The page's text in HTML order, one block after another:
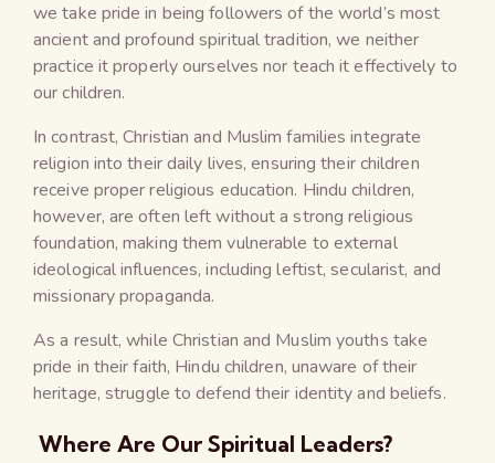
we take pride in being followers of the world’s most
ancient and profound spiritual tradition, we neither
practice it properly ourselves nor teach it effectively to
our children.
In contrast, Christian and Muslim families integrate
religion into their daily lives, ensuring their children
receive proper religious education. Hindu children,
however, are often left without a strong religious
foundation, making them vulnerable to external
ideological influences, including leftist, secularist, and
missionary propaganda.
As a result, while Christian and Muslim youths take
pride in their faith, Hindu children, unaware of their
heritage, struggle to defend their identity and beliefs.
Where Are Our Spiritual Leaders?